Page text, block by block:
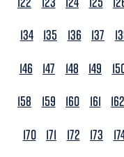
134 135 136 137
146
147 148 149
158
159 160 161 162
170 171 172 173